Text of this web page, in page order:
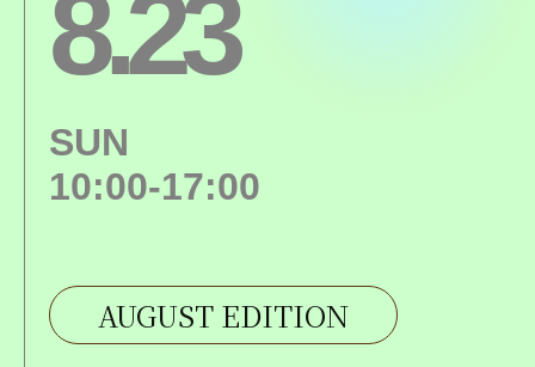
8.23
SUN
10:00-17:00
AUGUST EDITION